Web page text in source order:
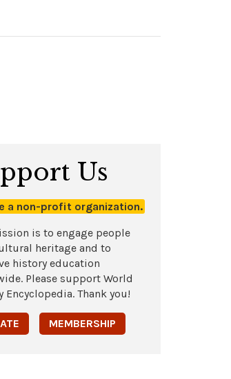
Us
a non-profit organization.
is to engage people
heritage and to
history education
Please support World
Encyclopedia. Thank you!
MEMBERSHIP